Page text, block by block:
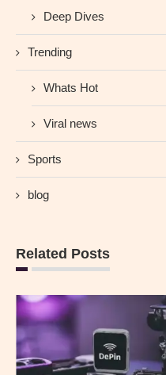
Deep Dives
Trending
Whats Hot
Viral news
Sports
blog
Related Posts